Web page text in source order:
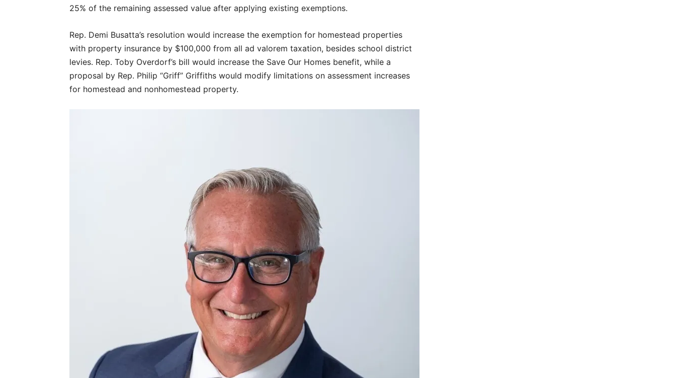
25% of the remaining assessed value after applying existing exemptions.
Rep. Demi Busatta’s resolution would increase the exemption for homestead properties
with property insurance by $100,000 from all ad valorem taxation, besides school district
levies. Rep. Toby Overdorf’s bill would increase the Save Our Homes benefit, while a
proposal by Rep. Philip “Griff” Griffiths would modify limitations on assessment increases
for homestead and nonhomestead property.